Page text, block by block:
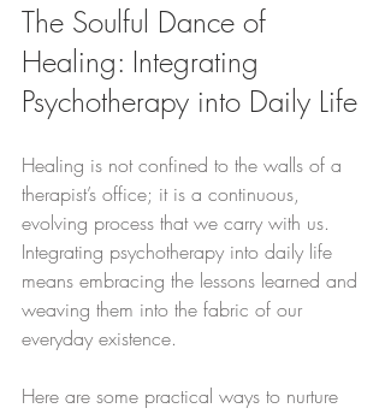
The Soulful Dance of
Healing: Integrating
Psychotherapy into Daily Life
Healing is not confined to the walls of a
therapist’s office; it is a continuous,
evolving process that we carry with us.
Integrating psychotherapy into daily life
means embracing the lessons learned and
weaving them into the fabric of our
everyday existence.
Here are some practical ways to nurture